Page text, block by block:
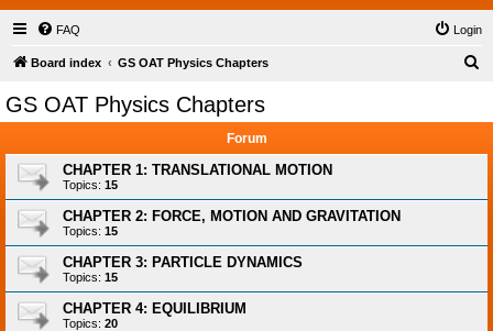
FAQ Login
Board index GS OAT Physics Chapters
GS OAT Physics Chapters
Forum
CHAPTER 1: TRANSLATIONAL MOTION
Topics: 15
CHAPTER 2: FORCE, MOTION AND GRAVITATION
Topics: 15
CHAPTER 3: PARTICLE DYNAMICS
Topics: 15
CHAPTER 4: EQUILIBRIUM
Topics: 20